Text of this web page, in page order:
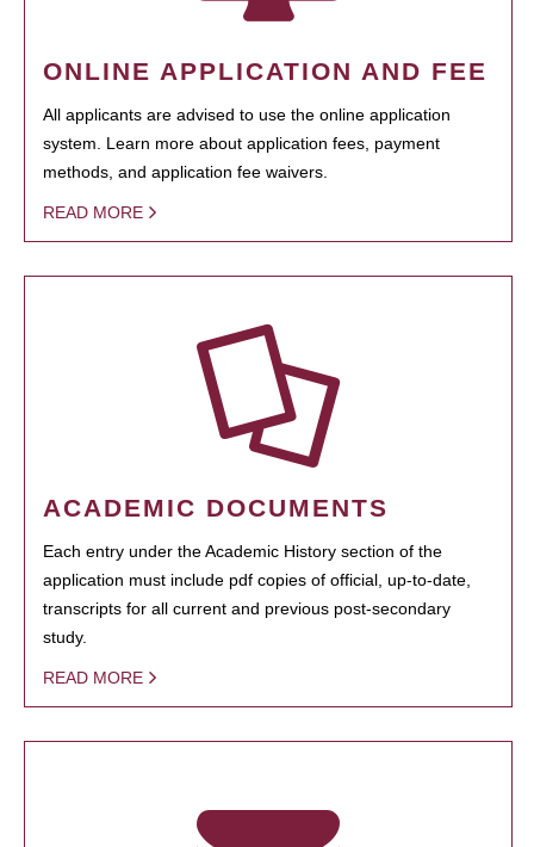
ONLINE APPLICATION AND FEE
All applicants are advised to use the online application
system. Learn more about application fees, payment
methods, and application fee waivers.
READ MORE
ACADEMIC DOCUMENTS
Each entry under the Academic History section of the
application must include pdf copies of official, up-to-date,
transcripts for all current and previous post-secondary
study.
READ MORE